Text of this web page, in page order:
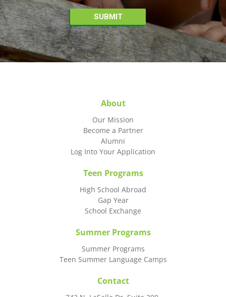
About
Our Mission
Become a Partner
Alumni
Log Into Your Application
Teen Programs
High School Abroad
Gap Year
School Exchange
Summer Programs
Summer Programs
Teen Summer Language Camps
Contact